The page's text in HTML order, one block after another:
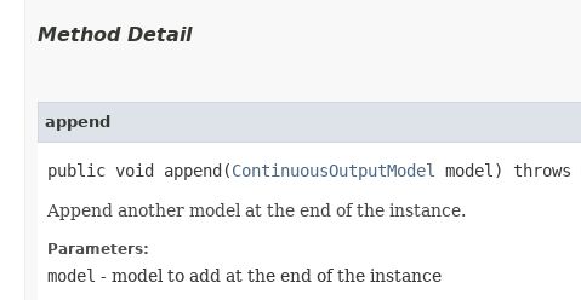
Method Detail
append
public void append​(ContinuousOutputModel model) throws
Append another model at the end of the instance.
Parameters:
model - model to add at the end of the instance